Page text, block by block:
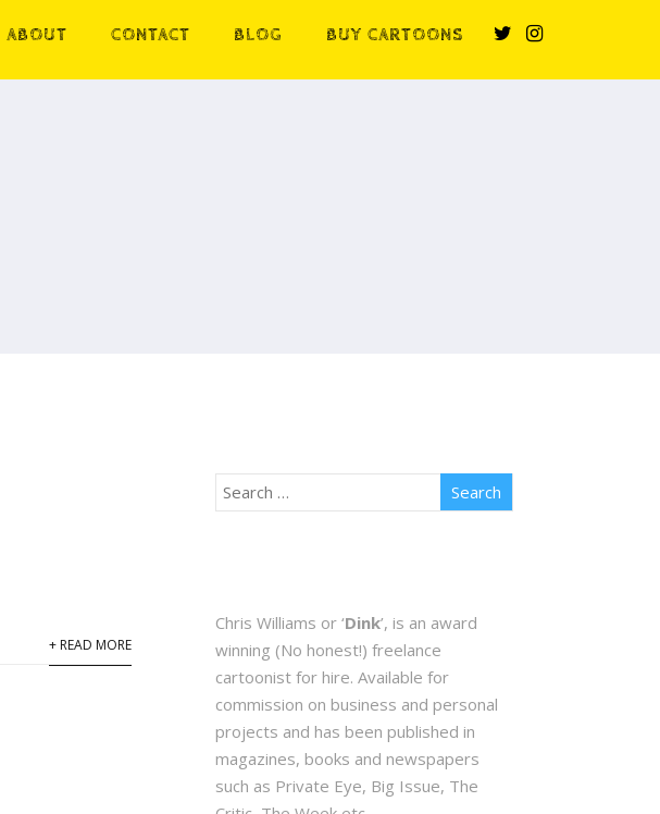
ABOUT CONTACT BLOG BUY CARTOONS
+ READ MORE
Chris Williams or ‘Dink’, is an award
winning (No honest!) freelance
cartoonist for hire. Available for
commission on business and personal
projects and has been published in
magazines, books and newspapers
such as Private Eye, Big Issue, The